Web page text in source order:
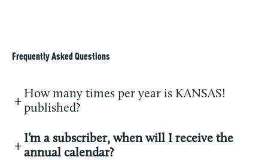
Frequently Asked Questions
How many times per year is KANSAS!
published?
I’m a subscriber, when will I receive the
annual calendar?